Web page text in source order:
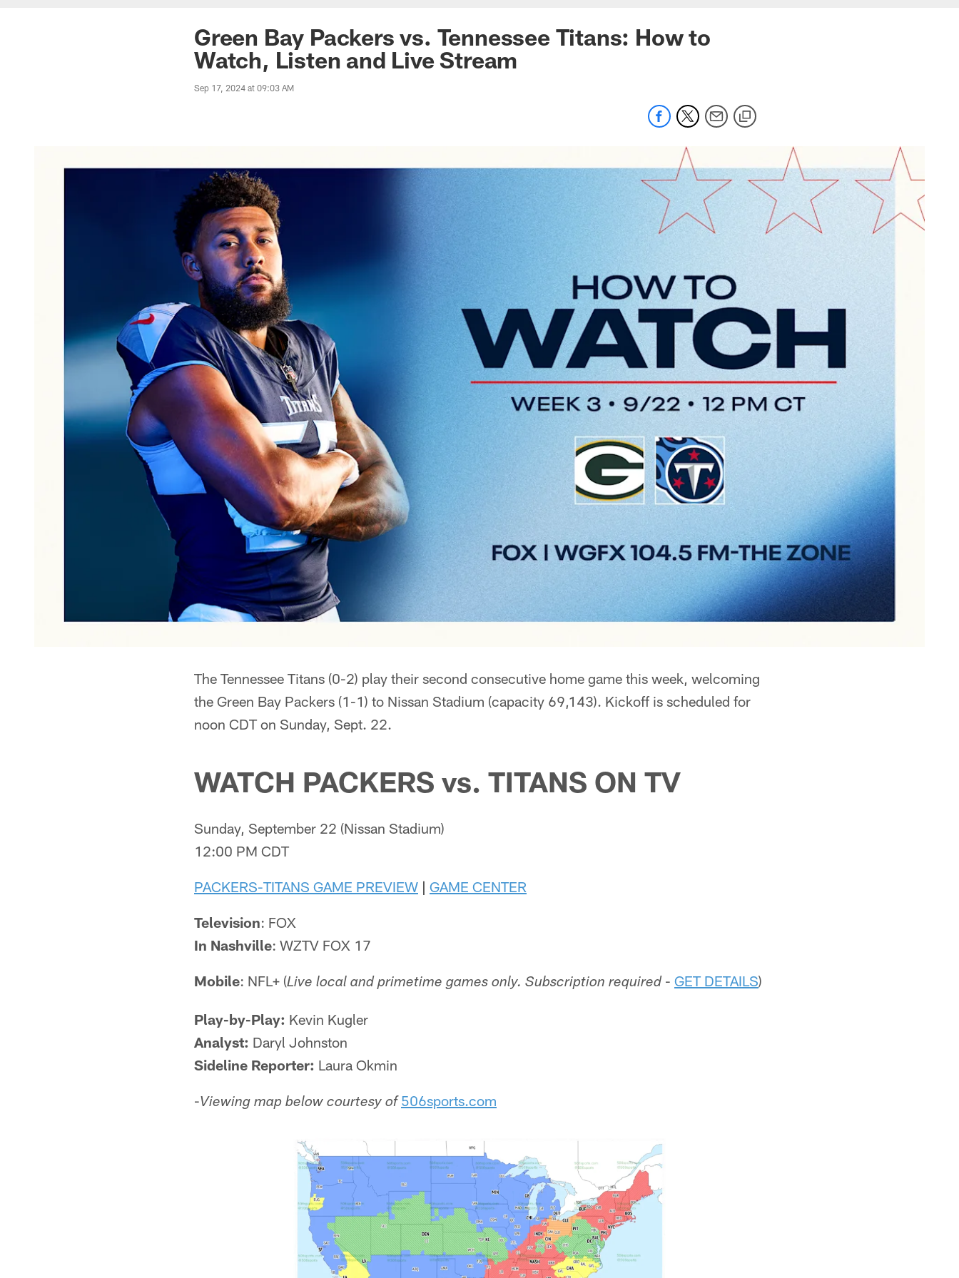
Green Bay Packers vs. Tennessee Titans: How to
Watch, Listen and Live Stream
Sep 17, 2024 at 09:03 AM
The Tennessee Titans (0-2) play their second consecutive home game this week, welcoming
the Green Bay Packers (1-1) to Nissan Stadium (capacity 69,143). Kickoff is scheduled for
noon CDT on Sunday, Sept. 22.
WATCH PACKERS vs. TITANS ON TV
Sunday, September 22 (Nissan Stadium)
12:00 PM CDT
PACKERS-TITANS GAME PREVIEW | GAME CENTER
Television: FOX
In Nashville: WZTV FOX 17
Mobile: NFL+ (Live local and primetime games only. Subscription required- GET DETAILS)
Play-by-Play: Kevin Kugler
Analyst: Daryl Johnston
Sideline Reporter: Laura Okmin
-Viewing map below courtesy of 506sports.com